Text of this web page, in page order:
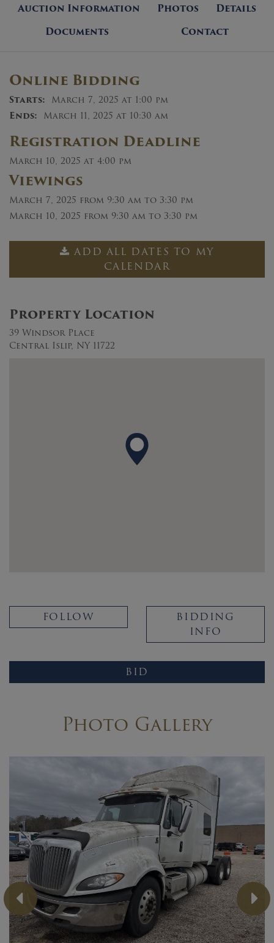
Auction Information Photos
Details
Documents
Contact
Online Bidding
Starts: March 7, 2025 at 1:00 pm
Ends: March 11, 2025 at 10:30 am
Registration Deadline
March 10, 2025 at 4:00 pm
Viewings
March 7, 2025 from 9:30 am to 3:30 pm
March 10, 2025 from 9:30 am to 3:30 pm
ADD ALL DATES TO MY
CALENDAR
Property Location
39 Windsor Place
Central Islip, NY 11722
FOLLOW
BIDDING
INFO
BID
Photo Gallery
Previous